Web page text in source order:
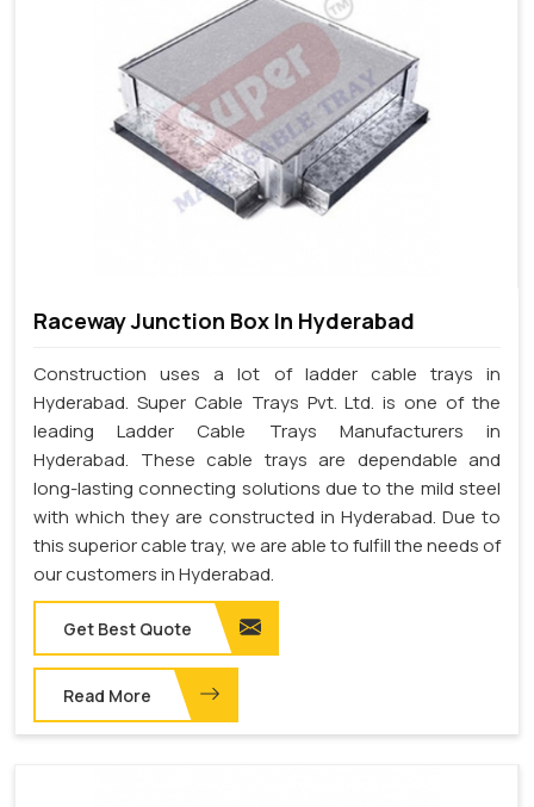
Raceway Junction Box In Hyderabad
Construction uses a lot of ladder cable trays in
Hyderabad. Super Cable Trays Pvt. Ltd. is one of the
leading Ladder Cable Trays Manufacturers in
Hyderabad. These cable trays are dependable and
long-lasting connecting solutions due to the mild steel
with which they are constructed in Hyderabad. Due to
this superior cable tray, we are able to fulfill the needs of
our customers in Hyderabad.
Get Best Quote
Read More